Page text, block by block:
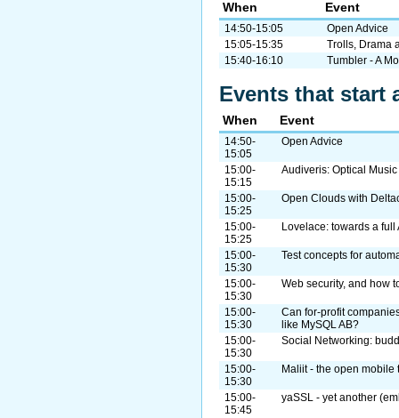
When Event
14:50-15:05
Open Advice
15:05-15:35
Trolls, Drama
15:40-16:10
Tumbler - A
Events that start
When Event
14:50-
15:05
Open Advice
15:00-
15:15
Audiveris: Optical
15:00-
15:25
Open Clouds with
15:00-
15:25
Lovelace: towards a full
15:00-
15:30
Test concepts for
15:00-
15:30
Web security, and how
15:00-
15:30
Can for-profit
like MySQL AB?
15:00-
15:30
Social Networking:
15:00-
15:30
Maliit - the open mobile
15:00-
15:45
yaSSL - yet another